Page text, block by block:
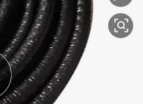
loader
farm tractor
weight loss capsule
shoe